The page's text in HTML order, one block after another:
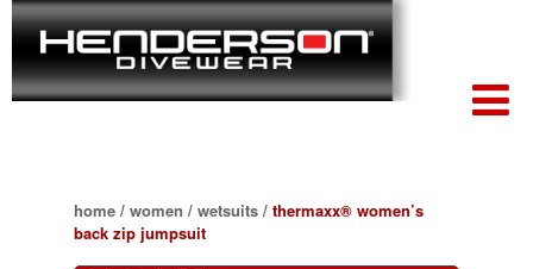
home / women / wetsuits / thermaxx® women’s
back zip jumpsuit